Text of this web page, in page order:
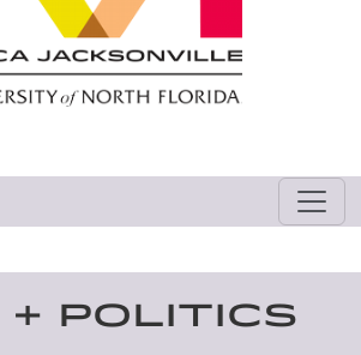
POLITICS